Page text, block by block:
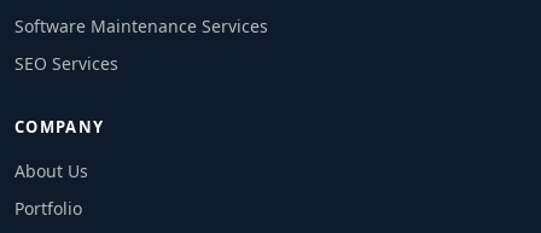
Software Maintenance Services
SEO Services
COMPANY
About Us
Portfolio